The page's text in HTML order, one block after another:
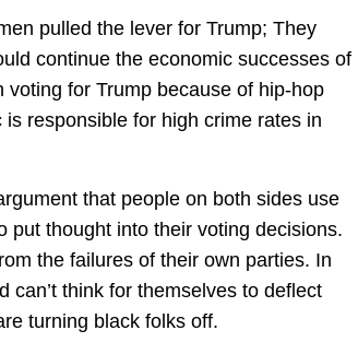
pulled the lever for Trump; They
continue the economic successes of
for Trump because of hip-hop
responsible for high crime rates in
that people on both sides use
put thought into their voting decisions.
the failures of their own parties. In
can’t think for themselves to deflect
turning black folks off.